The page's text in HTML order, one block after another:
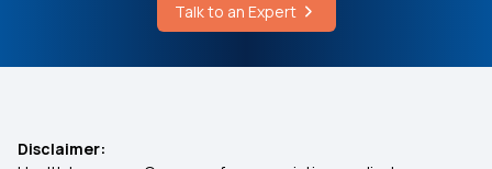
Talk to an Expert
Disclaimer: